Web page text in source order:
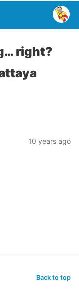
right?
10 years ago
Back to top